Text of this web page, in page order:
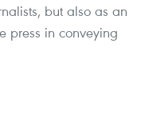
but also as an
press in conveying